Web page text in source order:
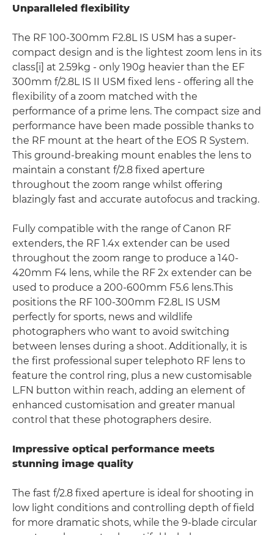
Unparalleled flexibility
The RF 100-300mm F2.8L IS USM has a super-
compact design and is the lightest zoom lens in its
class[i] at 2.59kg - only 190g heavier than the EF
300mm f/2.8L IS II USM fixed lens - offering all the
flexibility of a zoom matched with the
performance of a prime lens. The compact size and
performance have been made possible thanks to
the RF mount at the heart of the EOS R System.
This ground-breaking mount enables the lens to
maintain a constant f/2.8 fixed aperture
throughout the zoom range whilst offering
blazingly fast and accurate autofocus and tracking.
Fully compatible with the range of Canon RF
extenders, the RF 1.4x extender can be used
throughout the zoom range to produce a 140-
420mm F4 lens, while the RF 2x extender can be
used to produce a 200-600mm F5.6 lens.This
positions the RF 100-300mm F2.8L IS USM
perfectly for sports, news and wildlife
photographers who want to avoid switching
between lenses during a shoot. Additionally, it is
the first professional super telephoto RF lens to
feature the control ring, plus a new customisable
L.FN button within reach, adding an element of
enhanced customisation and greater manual
control that these photographers desire.
Impressive optical performance meets
stunning image quality
The fast f/2.8 fixed aperture is ideal for shooting in
low light conditions and controlling depth of field
for more dramatic shots, while the 9-blade circular